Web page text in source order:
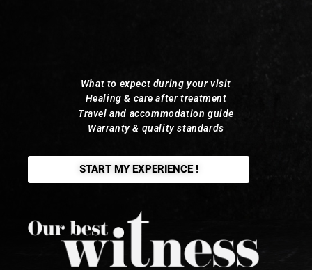
What to expect during your visit
Healing & care after treatment
Travel and accommodation guide
Warranty & quality standards
START MY EXPERIENCE !